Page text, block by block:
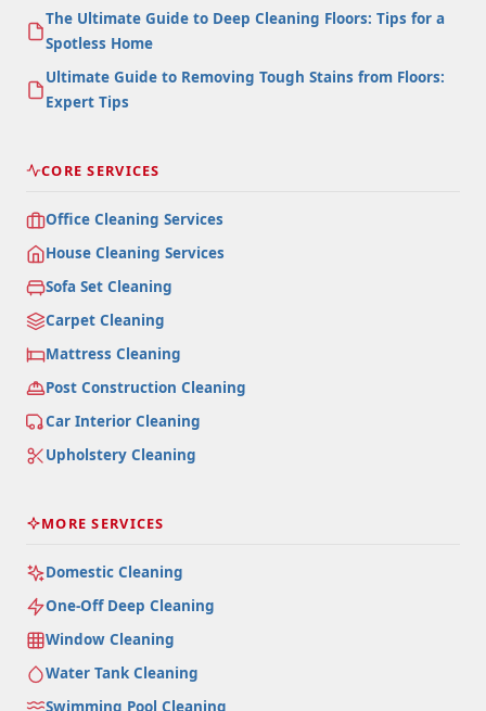
The Ultimate Guide to Deep Cleaning Floors: Tips for a
Spotless Home
Ultimate Guide to Removing Tough Stains from Floors:
Expert Tips
CORE SERVICES
Office Cleaning Services
House Cleaning Services
Sofa Set Cleaning
Carpet Cleaning
Mattress Cleaning
Post Construction Cleaning
Car Interior Cleaning
Upholstery Cleaning
MORE SERVICES
Domestic Cleaning
One-Off Deep Cleaning
Window Cleaning
Water Tank Cleaning
Swimming Pool Cleaning